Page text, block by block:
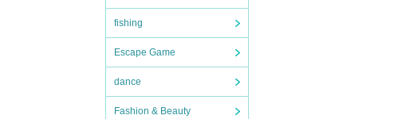
fishing
Escape Game
dance
Fashion & Beauty